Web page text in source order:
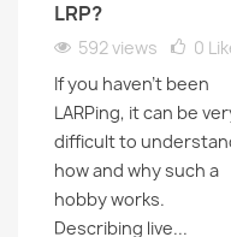
LRP?
592 views 0
If you haven’t been
LARPing, it can be
difficult to
how and why such a
hobby works.
Describing live...